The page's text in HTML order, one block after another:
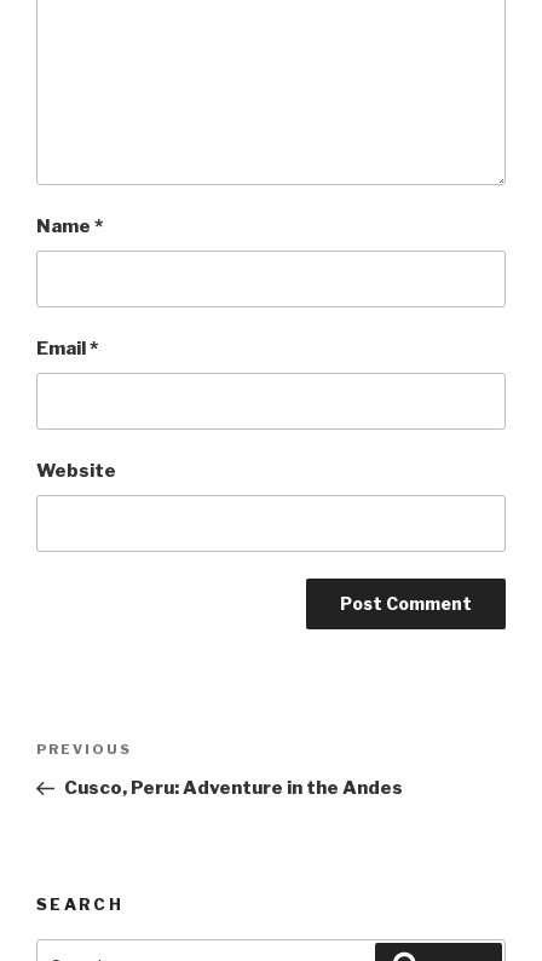
Name *
Email*
Website
Previous
Post
PREVIOUS
Cusco, Peru: Adventure in the Andes
SEARCH